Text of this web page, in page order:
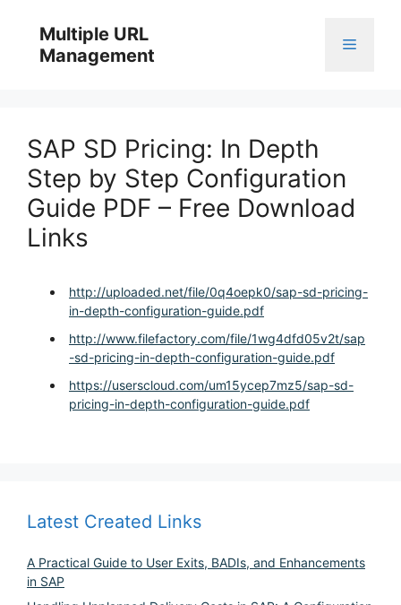
content
Multiple URL
Management
Menu
SAP SD Pricing: In Depth
Step by Step Configuration
Guide PDF – Free Download
Links
http://uploaded.net/file/0q4oepk0/sap-sd-pricing-
in-depth-configuration-guide.pdf
http://www.filefactory.com/file/1wg4dfd05v2t/sap
-sd-pricing-in-depth-configuration-guide.pdf
https://userscloud.com/um15ycep7mz5/sap-sd-
pricing-in-depth-configuration-guide.pdf
Latest Created Links
A Practical Guide to User Exits, BADIs, and Enhancements
in SAP